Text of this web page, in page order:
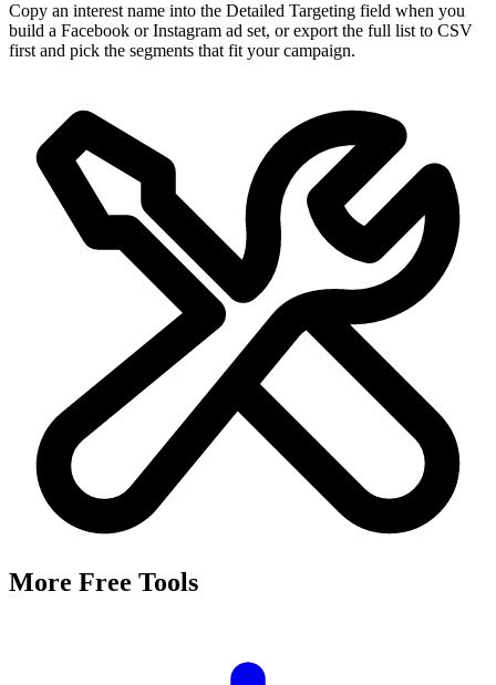
Copy an interest name into the Detailed Targeting field when you
build a Facebook or Instagram ad set, or export the full list to CSV
first and pick the segments that fit your campaign.
More Free Tools